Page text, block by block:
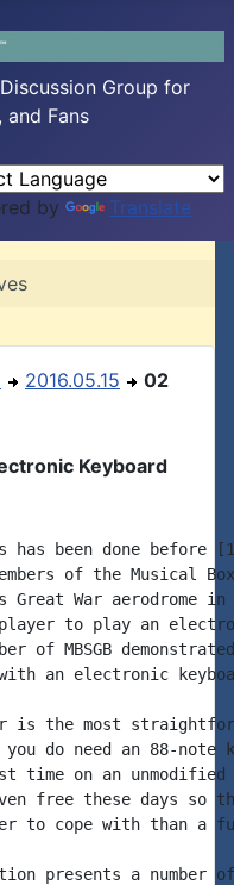
Group for
and Fans
by Translate
2016.05.15 02
Keyboard
has been done before
of the Musical
War aerodrome in
to play an
of MBSGB
an electronic
is the most
do need an 88-note
on an unmodified
free these days so
to cope with than a
presents a number